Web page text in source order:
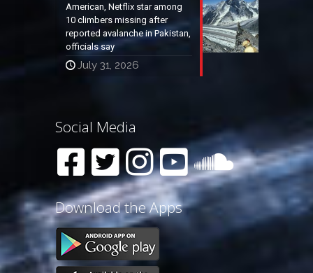
American, Netflix star among
10 climbers missing after
reported avalanche in Pakistan,
officials say
July 31, 2026
Social Media
Download the Apps